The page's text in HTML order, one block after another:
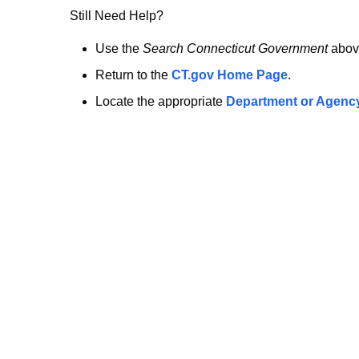
no
longer
here.
Still Need Help?
Use the Search Connecticut Government
Return to the CT.gov Home Page.
Locate the appropriate Department or